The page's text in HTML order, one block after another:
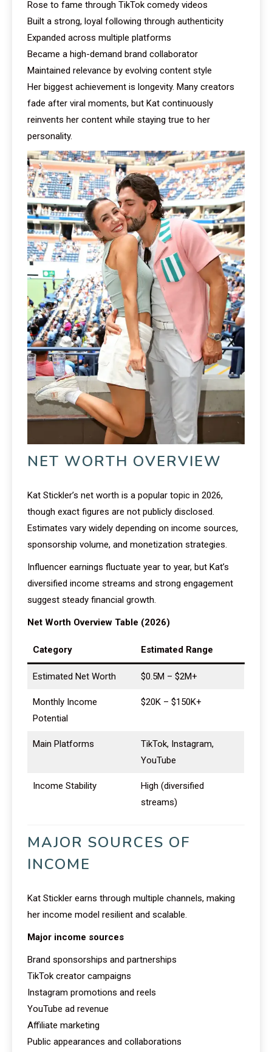
Rose to fame through TikTok comedy videos
Built a strong, loyal following through authenticity
Expanded across multiple platforms
Became a high-demand brand collaborator
Maintained relevance by evolving content style
Her biggest achievement is longevity. Many creators
fade after viral moments, but Kat continuously
reinvents her content while staying true to her
personality.
NET WORTH OVERVIEW
Kat Stickler’s net worth is a popular topic in 2026,
though exact figures are not publicly disclosed.
Estimates vary widely depending on income sources,
sponsorship volume, and monetization strategies.
Influencer earnings fluctuate year to year, but Kat’s
diversified income streams and strong engagement
suggest steady financial growth.
Net Worth Overview Table (2026)
Category Estimated Range
Estimated Net Worth $0.5M – $2M+
Monthly Income
Potential
$20K – $150K+
Main Platforms
TikTok, Instagram,
YouTube
Income Stability
High (diversified
streams)
MAJOR SOURCES OF
INCOME
Kat Stickler earns through multiple channels, making
her income model resilient and scalable.
Major income sources
Brand sponsorships and partnerships
TikTok creator campaigns
Instagram promotions and reels
YouTube ad revenue
Affiliate marketing
Public appearances and collaborations